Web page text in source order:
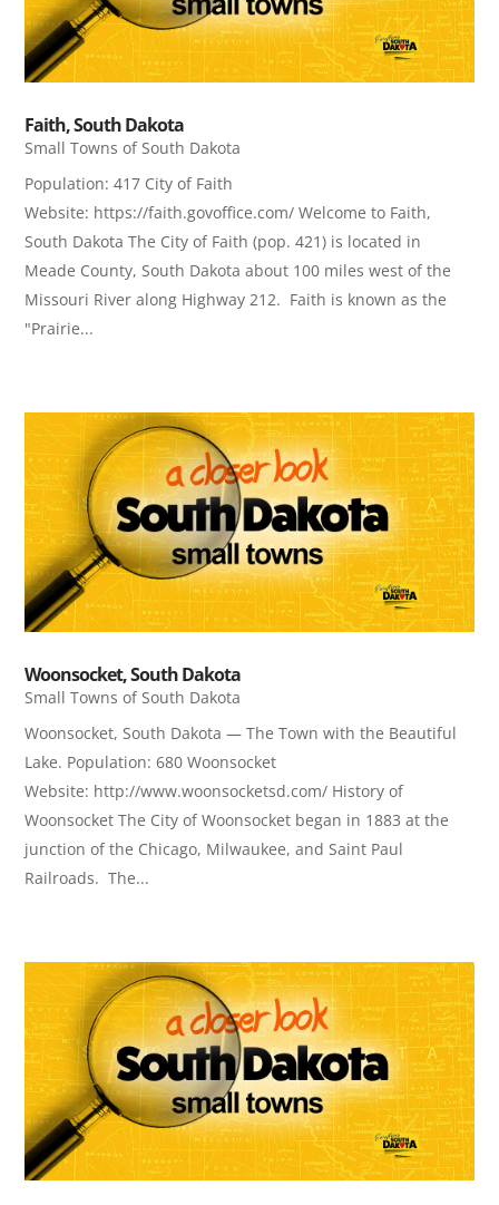
Faith, South Dakota
Small Towns of South Dakota
Population: 417 City of Faith
Website: https://faith.govoffice.com/ Welcome to Faith,
South Dakota The City of Faith (pop. 421) is located in
Meade County, South Dakota about 100 miles west of the
Missouri River along Highway 212. Faith is known as the
"Prairie...
Woonsocket, South Dakota
Small Towns of South Dakota
Woonsocket, South Dakota — The Town with the Beautiful
Lake. Population: 680 Woonsocket
Website: http://www.woonsocketsd.com/ History of
Woonsocket The City of Woonsocket began in 1883 at the
junction of the Chicago, Milwaukee, and Saint Paul
Railroads. The...